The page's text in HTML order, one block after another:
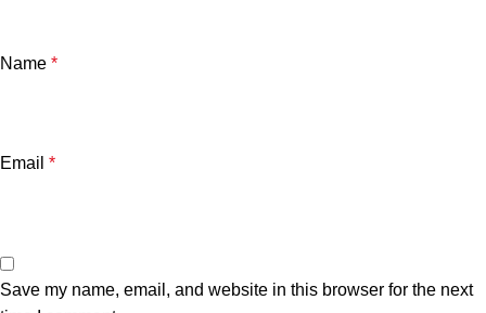
Name *
Email *
Save my name, email, and website in this browser for the next